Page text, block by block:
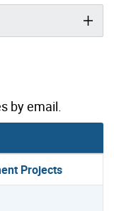
by email.
Projects